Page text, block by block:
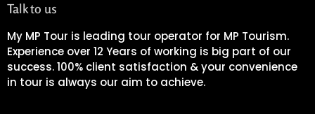
Talk to us
My MP Tour is leading tour operator for MP Tourism.
Experience over 12 Years of working is big part of our
success. 100% client satisfaction & your convenience
in tour is always our aim to achieve.